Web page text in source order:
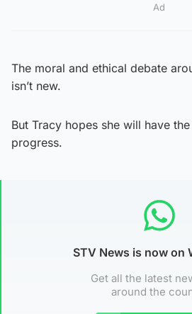
Ad
The moral and ethical debate
isn’t new.
But Tracy hopes she will have
progress.
STV News is now on
Get all the latest
around the